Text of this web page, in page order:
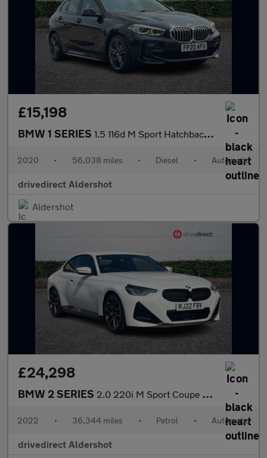
£15,198
BMW 1 SERIES 1.5 116d M Sport Hatchback 5dr Diesel DCT Euro 6 (s/s) (116 ps)
2020 • 56,038 miles • Diesel • Automatic
drivedirect Aldershot
Aldershot
£24,298
BMW 2 SERIES 2.0 220i M Sport Coupe 2dr Petrol Auto Euro 6 (s/s) (184 ps)
2022 • 36,344 miles • Petrol • Automatic
drivedirect Aldershot